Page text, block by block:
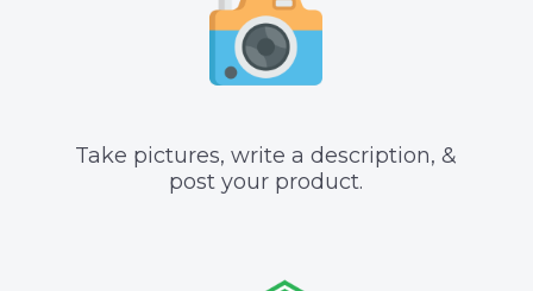
Take pictures, write a description, &
post your product.